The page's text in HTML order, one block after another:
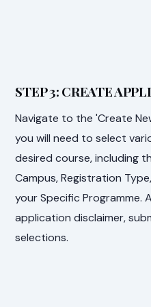
STEP 3: CREATE
Navigate to the 'Create
you will need to select
desired course, including
Campus, Registration
your Specific Programme.
application disclaimer,
selections.